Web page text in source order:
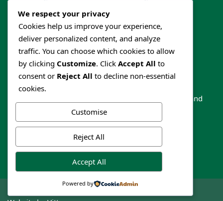
Privacy Policy
Cookies Policy
Accessibility Statement
Follow us
Like our social media channels to get the latest news and
© Papplewick Parish Council 2020
We respect your privacy
Cookies help us improve your experience,
deliver personalized content, and analyze
traffic. You can choose which cookies to allow
by clicking Customize. Click Accept All to
consent or Reject All to decline non-essential
cookies.
Customise
Reject All
Accept All
Powered by